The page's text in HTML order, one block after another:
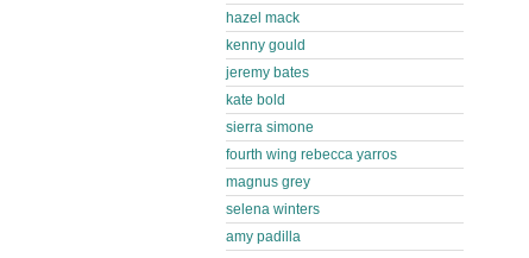
hazel mack
kenny gould
jeremy bates
kate bold
sierra simone
fourth wing rebecca yarros
magnus grey
selena winters
amy padilla